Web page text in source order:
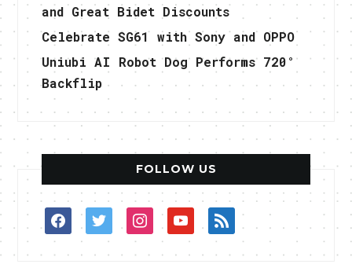
and Great Bidet Discounts
Celebrate SG61 with Sony and OPPO
Uniubi AI Robot Dog Performs 720°
Backflip
FOLLOW US
facebooktwitterinstagramyoutuberss